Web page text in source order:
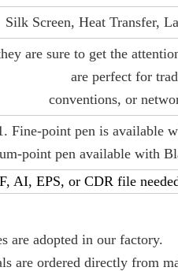
Silk Screen, Heat Transfer,
are sure to get the
are perfect for
conventions, or
Fine-point pen is available
point pen available with
AI, EPS, or CDR file
are adopted in our factory.
are ordered directly from